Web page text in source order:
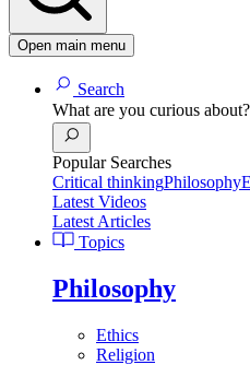
Open main menu
Search
What are you curious about?
Popular Searches
Critical thinkingPhilosophy
Latest Videos
Latest Articles
Topics
Philosophy
Ethics
Religion